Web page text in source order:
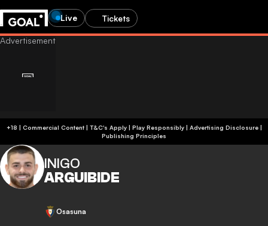
Live Tickets
+18 | Commercial Content | T&C's Apply | Play Responsibly| Advertising Disclosure|
Publishing Principles
INIGO
ARGUIBIDE
Osasuna